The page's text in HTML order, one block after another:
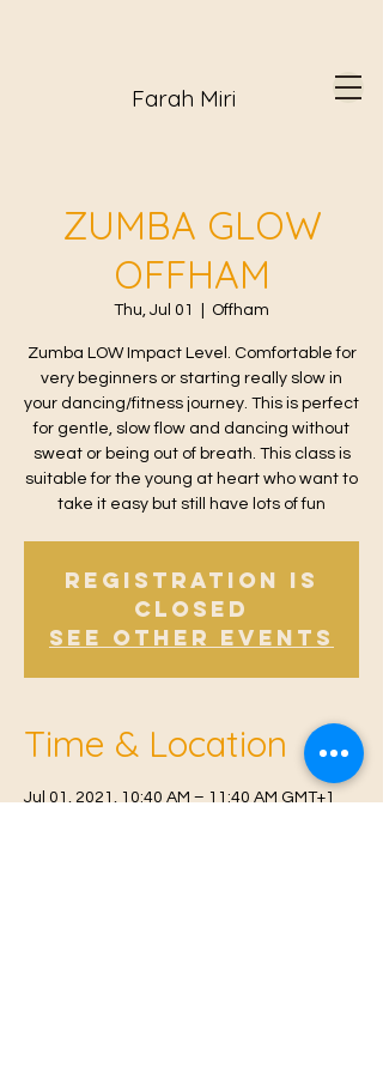
Farah Miri
ZUMBA GLOW
OFFHAM
Thu, Jul 01 Offham
Zumba LOW Impact Level. Comfortable for
very beginners or starting really slow in
your dancing/fitness journey. This is perfect
for gentle, slow flow and dancing without
sweat or being out of breath. This class is
suitable for the young at heart who want to
take it easy but still have lots of fun
Registration is
Closed
See other events
Time & Location
Jul 01, 2021, 10:40 AM – 11:40 AM GMT+1